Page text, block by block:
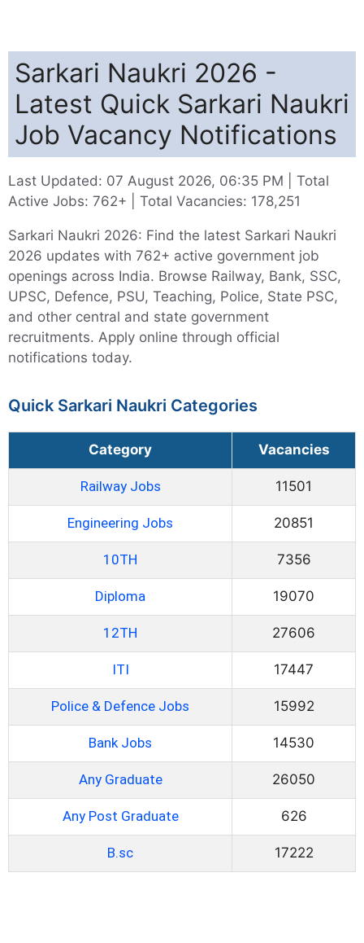
Sarkari Naukri 2026 -
Latest Quick Sarkari Naukri
Job Vacancy Notifications
Last Updated: 07 August 2026, 06:35 PM
Total
Active Jobs: 762+
Total Vacancies: 178,251
Sarkari Naukri 2026: Find the latest Sarkari Naukri
2026 updates with 762+ active government job
openings across India. Browse Railway, Bank, SSC,
UPSC, Defence, PSU, Teaching, Police, State PSC,
and other central and state government
recruitments. Apply online through official
notifications today.
Quick Sarkari Naukri Categories
Category Vacancies
Railway Jobs 11501
Engineering Jobs 20851
10TH 7356
Diploma 19070
12TH 27606
ITI 17447
Police & Defence Jobs 15992
Bank Jobs 14530
Any Graduate 26050
Any Post Graduate 626
B.sc 17222